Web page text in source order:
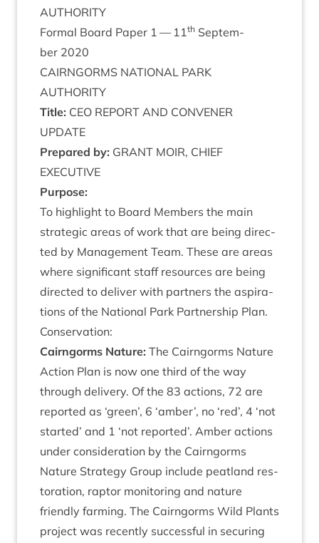
AUTHORITY
Form­al Board Paper 1 — 11th Septem­
ber 2020
CAIRNGORMS NATION­AL PARK
AUTHORITY
Title: CEO REPORT AND CON­VENER
UPDATE
Pre­pared by: GRANT MOIR, CHIEF
EXECUTIVE
Pur­pose:
To high­light to Board Mem­bers the main
stra­tegic areas of work that are being dir­ec­
ted by Man­age­ment Team. These are areas
where sig­ni­fic­ant staff resources are being
dir­ec­ted to deliv­er with part­ners the aspir­a­
tions of the Nation­al Park Part­ner­ship Plan.
Con­ser­va­tion:
Cairngorms Nature: The Cairngorms Nature
Action Plan is now one third of the way
through deliv­ery. Of the 83 actions, 72 are
repor­ted as ‘green’, 6 ‘amber’, no ‘red’, 4 ‘not
star­ted’ and 1 ‘not repor­ted’. Amber actions
under con­sid­er­a­tion by the Cairngorms
Nature Strategy Group include peat­land res­
tor­a­tion, rap­tor mon­it­or­ing and nature
friendly farm­ing. The Cairngorms Wild Plants
pro­ject was recently suc­cess­ful in secur­ing